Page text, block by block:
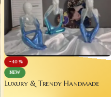
-40%
NEW
Luxury & Trendy Handmade